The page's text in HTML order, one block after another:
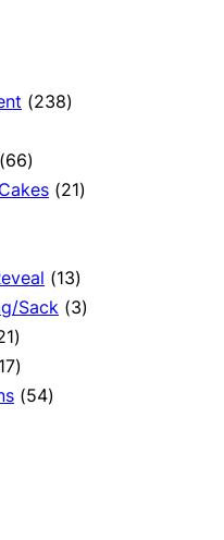
238238
6666
products
2121
1313
products
Sack 33
21
products
1717
products
5454